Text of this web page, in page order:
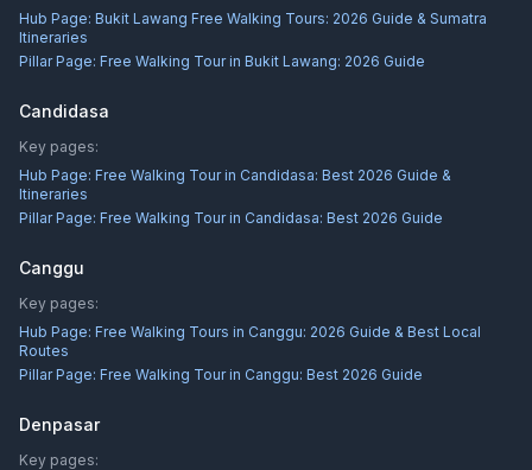
Hub Page: Bukit Lawang Free Walking Tours: 2026 Guide & Sumatra
Itineraries
Pillar Page: Free Walking Tour in Bukit Lawang: 2026 Guide
Candidasa
Key pages:
Hub Page: Free Walking Tour in Candidasa: Best 2026 Guide &
Itineraries
Pillar Page: Free Walking Tour in Candidasa: Best 2026 Guide
Canggu
Key pages:
Hub Page: Free Walking Tours in Canggu: 2026 Guide & Best Local
Routes
Pillar Page: Free Walking Tour in Canggu: Best 2026 Guide
Denpasar
Key pages: